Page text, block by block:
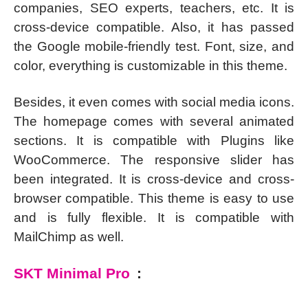
companies, SEO experts, teachers, etc. It is
cross-device compatible. Also, it has passed
the Google mobile-friendly test. Font, size, and
color, everything is customizable in this theme.
Besides, it even comes with social media icons.
The homepage comes with several animated
sections. It is compatible with Plugins like
WooCommerce. The responsive slider has
been integrated. It is cross-device and cross-
browser compatible. This theme is easy to use
and is fully flexible. It is compatible with
MailChimp as well.
SKT Minimal Pro :